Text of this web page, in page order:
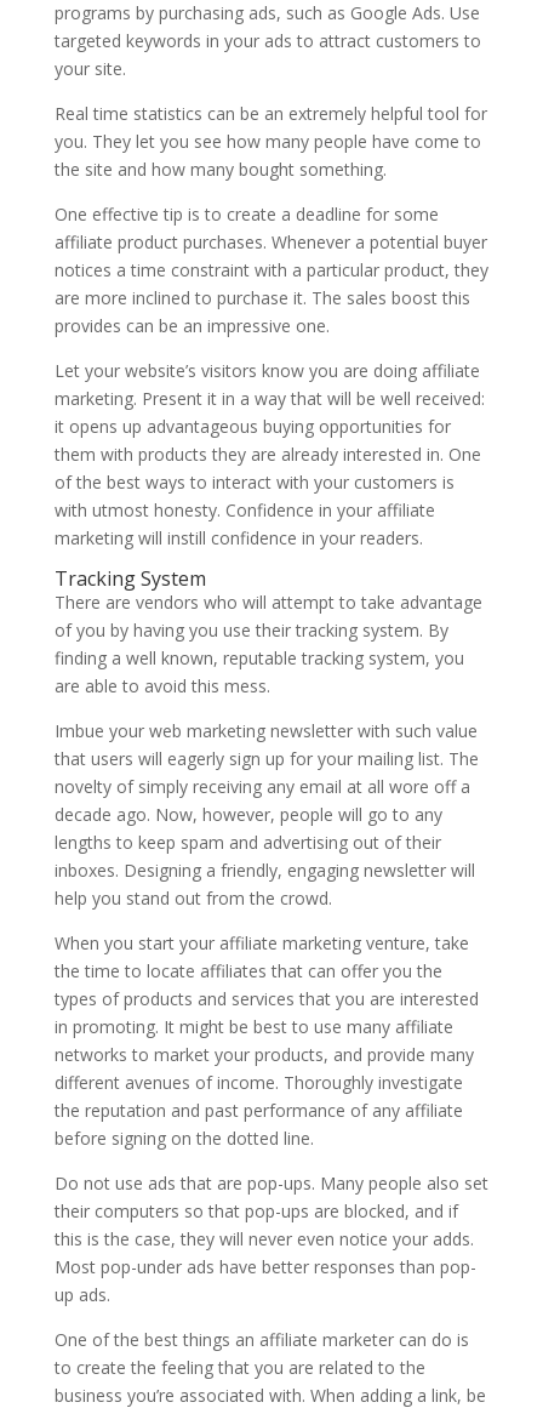
programs by purchasing ads, such as Google Ads. Use
targeted keywords in your ads to attract customers to
your site.
Real time statistics can be an extremely helpful tool for
you. They let you see how many people have come to
the site and how many bought something.
One effective tip is to create a deadline for some
affiliate product purchases. Whenever a potential buyer
notices a time constraint with a particular product, they
are more inclined to purchase it. The sales boost this
provides can be an impressive one.
Let your website’s visitors know you are doing affiliate
marketing. Present it in a way that will be well received:
it opens up advantageous buying opportunities for
them with products they are already interested in. One
of the best ways to interact with your customers is
with utmost honesty. Confidence in your affiliate
marketing will instill confidence in your readers.
Tracking System
There are vendors who will attempt to take advantage
of you by having you use their tracking system. By
finding a well known, reputable tracking system, you
are able to avoid this mess.
Imbue your web marketing newsletter with such value
that users will eagerly sign up for your mailing list. The
novelty of simply receiving any email at all wore off a
decade ago. Now, however, people will go to any
lengths to keep spam and advertising out of their
inboxes. Designing a friendly, engaging newsletter will
help you stand out from the crowd.
When you start your affiliate marketing venture, take
the time to locate affiliates that can offer you the
types of products and services that you are interested
in promoting. It might be best to use many affiliate
networks to market your products, and provide many
different avenues of income. Thoroughly investigate
the reputation and past performance of any affiliate
before signing on the dotted line.
Do not use ads that are pop-ups. Many people also set
their computers so that pop-ups are blocked, and if
this is the case, they will never even notice your adds.
Most pop-under ads have better responses than pop-
up ads.
One of the best things an affiliate marketer can do is
to create the feeling that you are related to the
business you’re associated with. When adding a link, be